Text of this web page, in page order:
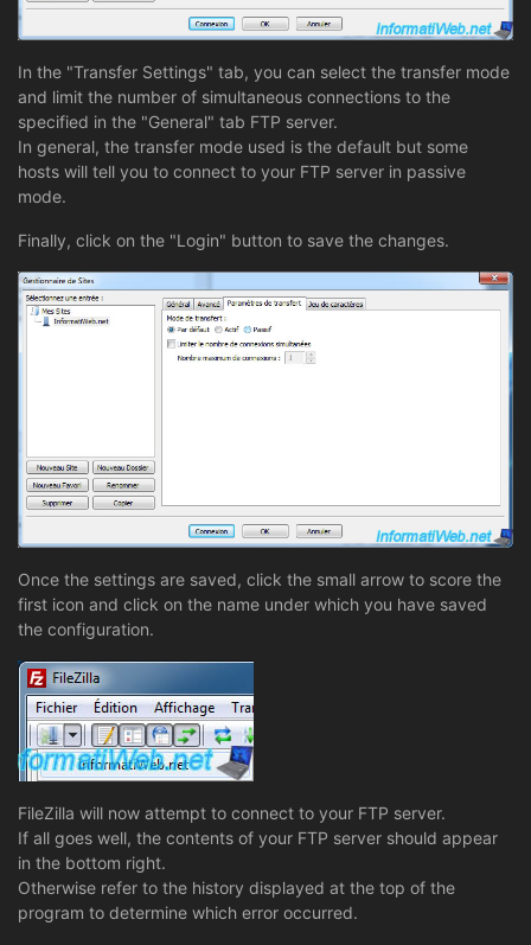
In the "Transfer Settings" tab, you can select the transfer mode
and limit the number of simultaneous connections to the
specified in the "General" tab FTP server.
In general, the transfer mode used is the default but some
hosts will tell you to connect to your FTP server in passive
mode.
Finally, click on the "Login" button to save the changes.
Once the settings are saved, click the small arrow to score the
first icon and click on the name under which you have saved
the configuration.
FileZilla will now attempt to connect to your FTP server.
If all goes well, the contents of your FTP server should appear
in the bottom right.
Otherwise refer to the history displayed at the top of the
program to determine which error occurred.